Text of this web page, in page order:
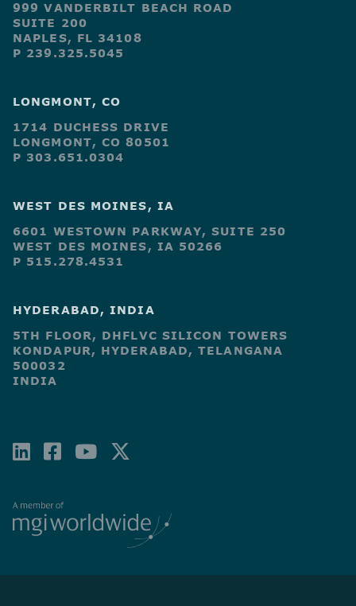
999 VANDERBILT BEACH ROAD
SUITE 200
NAPLES, FL 34108
P 239.325.5045
LONGMONT, CO
1714 DUCHESS DRIVE
LONGMONT, CO 80501
P 303.651.0304
WEST DES MOINES, IA
6601 WESTOWN PARKWAY, SUITE 250
WEST DES MOINES, IA 50266
P 515.278.4531
HYDERABAD, INDIA
5TH FLOOR, DHFLVC SILICON TOWERS
KONDAPUR, HYDERABAD, TELANGANA
500032
INDIA
LINKEDIN
FACEBOOK-
YOUTUBE